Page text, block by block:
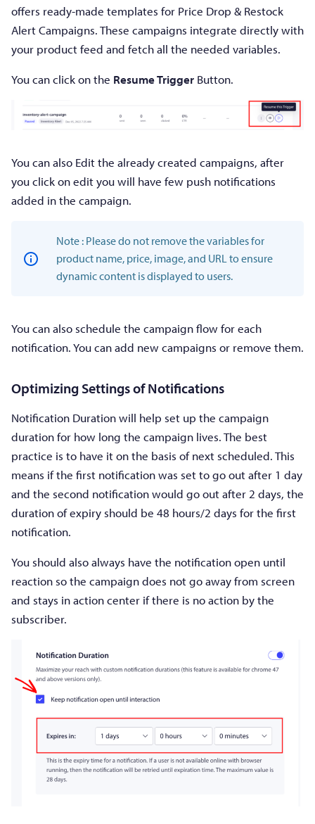
offers ready-made templates for Price Drop & Restock
Alert Campaigns. These campaigns integrate directly with
your product feed and fetch all the needed variables.
You can click on the Resume Trigger Button.
You can also Edit the already created campaigns, after
you click on edit you will have few push notifications
added in the campaign.
Note : Please do not remove the variables for
product name, price, image, and URL to ensure
dynamic content is displayed to users.
You can also schedule the campaign flow for each
notification. You can add new campaigns or remove them.
Optimizing Settings of Notifications
Notification Duration will help set up the campaign
duration for how long the campaign lives. The best
practice is to have it on the basis of next scheduled. This
means if the first notification was set to go out after 1 day
and the second notification would go out after 2 days, the
duration of expiry should be 48 hours/2 days for the first
notification.
You should also always have the notification open until
reaction so the campaign does not go away from screen
and stays in action center if there is no action by the
subscriber.